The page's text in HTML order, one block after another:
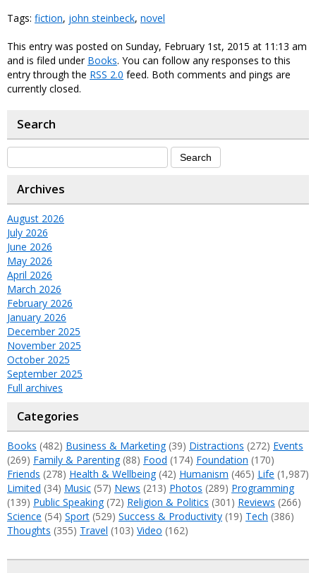
Tags: fiction, john steinbeck, novel
This entry was posted on Sunday, February 1st, 2015 at 11:13 am
and is filed under Books. You can follow any responses to this
entry through the RSS 2.0 feed. Both comments and pings are
currently closed.
Search
Archives
August 2026
July 2026
June 2026
May 2026
April 2026
March 2026
February 2026
January 2026
December 2025
November 2025
October 2025
September 2025
Full archives
Categories
Books (482) Business & Marketing(39) Distractions (272) Events
(269) Family & Parenting(88) Food (174) Foundation (170)
Friends (278) Health & Wellbeing(42) Humanism (465) Life (1,987)
Limited (34) Music (57) News (213) Photos (289) Programming
(139) Public Speaking(72) Religion & Politics (301) Reviews (266)
Science (54) Sport (529) Success & Productivity (19) Tech (386)
Thoughts (355) Travel (103) Video (162)